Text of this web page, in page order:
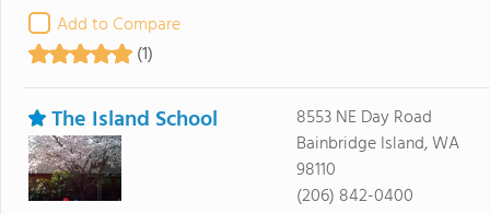
Add to Compare
(1)
The Island School
8553 NE Day Road
Bainbridge Island, WA
98110
(206) 842-0400